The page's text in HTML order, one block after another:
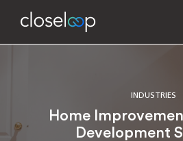
INDUSTRIES
Home
Development